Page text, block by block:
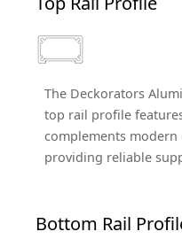
The Deckorators
top rail profile
complements
providing reliable
Bottom Rail